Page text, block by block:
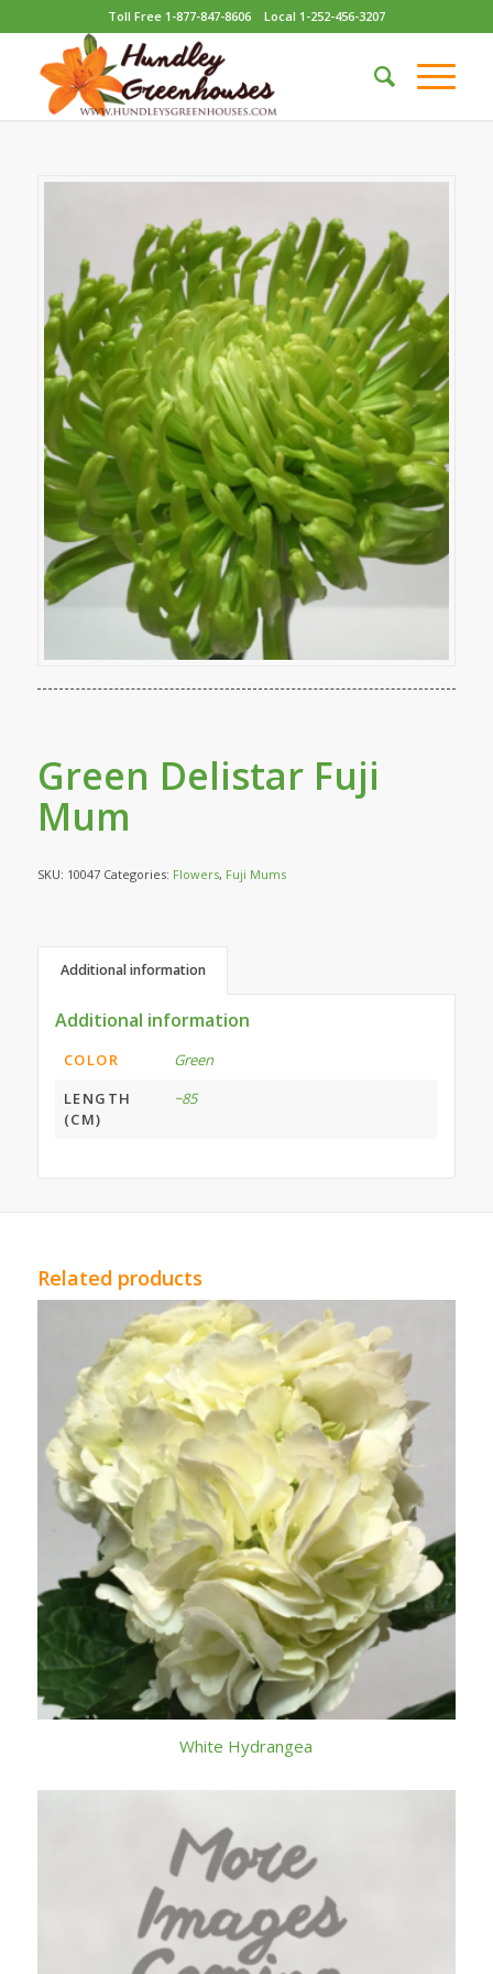
Toll Free 1-877-847-8606 Local 1-252-456-3207
Green Delistar Fuji
Mum
SKU: 10047 Categories: Flowers, Fuji Mums
Additional information
Additional information
COLOR
Green
LENGTH
(CM)
~85
Related products
White Hydrangea